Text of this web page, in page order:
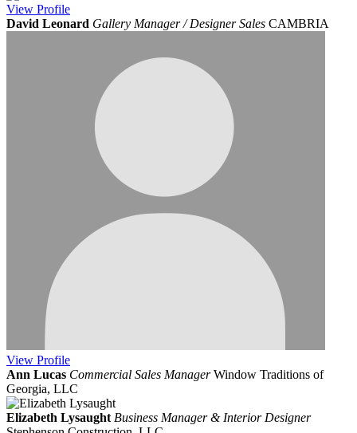
View Profile
David Leonard Gallery Manager / Designer Sales CAMBRIA
View Profile
Ann Lucas Commercial Sales Manager Window Traditions of
Georgia, LLC
Elizabeth Lysaught Business Manager & Interior Designer